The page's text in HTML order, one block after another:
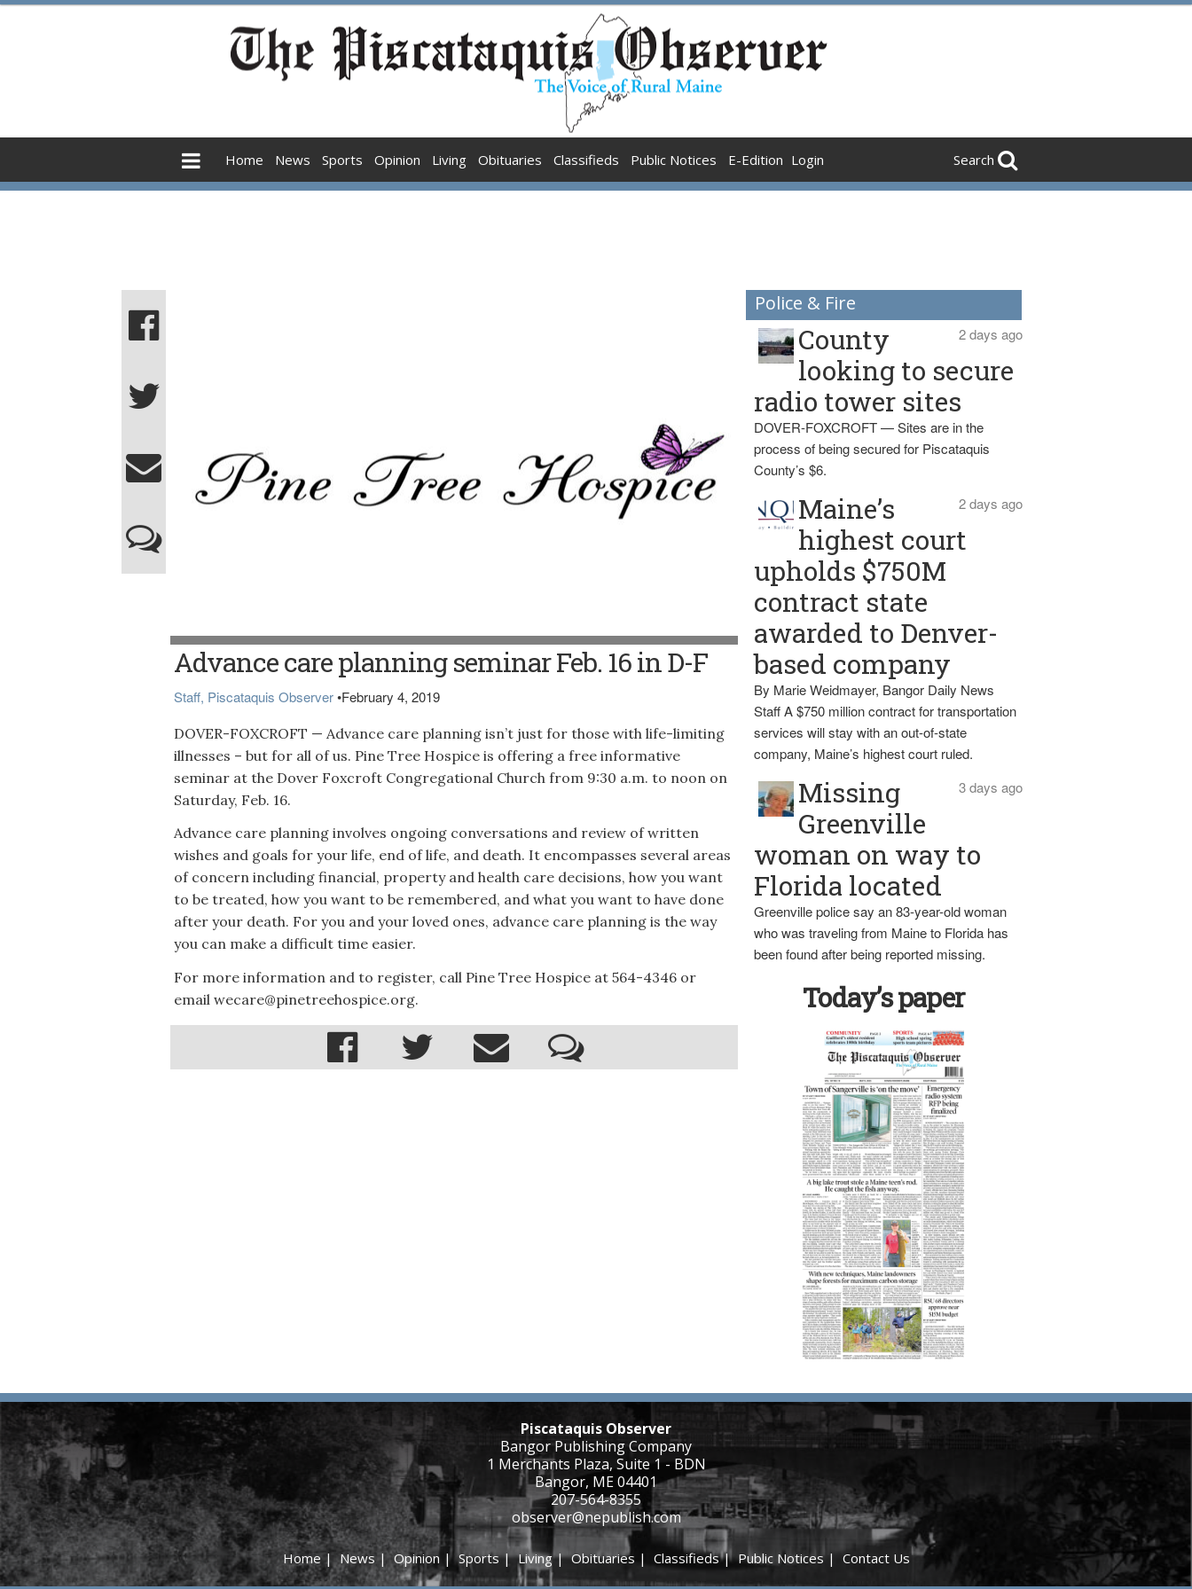
Home News Sports Opinion Living Obituaries Classifieds Public Notices E-Edition Login Search
Advance care planning seminar Feb. 16 in D-F
Staff, Piscataquis Observer•February 4, 2019
DOVER-FOXCROFT — Advance care planning isn’t just for those with life-limiting
illnesses – but for all of us. Pine Tree Hospice is offering a free informative
seminar at the Dover Foxcroft Congregational Church from 9:30 a.m. to noon on
Saturday, Feb. 16.
Advance care planning involves ongoing conversations and review of written
wishes and goals for your life, end of life, and death. It encompasses several areas
of concern including financial, property and health care decisions, how you want
to be treated, how you want to be remembered, and what you want to have done
after your death. For you and your loved ones, advance care planning is the way
you can make a difficult time easier.
For more information and to register, call Pine Tree Hospice at 564-4346 or
email wecare@pinetreehospice.org.
Police & Fire
2 days ago
County
looking to secure
radio tower sites
DOVER-FOXCROFT — Sites are in the
process of being secured for Piscataquis
County’s $6.
2 days ago
Maine’s
highest court
upholds $750M
contract state
awarded to Denver-
based company
By Marie Weidmayer, Bangor Daily News
Staff A $750 million contract for transportation
services will stay with an out-of-state
company, Maine’s highest court ruled.
3 days ago
Missing
Greenville
woman on way to
Florida located
Greenville police say an 83-year-old woman
who was traveling from Maine to Florida has
been found after being reported missing.
Today’s paper
Piscataquis Observer
Bangor Publishing Company
1 Merchants Plaza, Suite 1 - BDN
Bangor, ME 04401
207-564-8355
observer@nepublish.com
Home |News |Opinion |Sports|Living|Obituaries | Classifieds|Public Notices| Contact Us